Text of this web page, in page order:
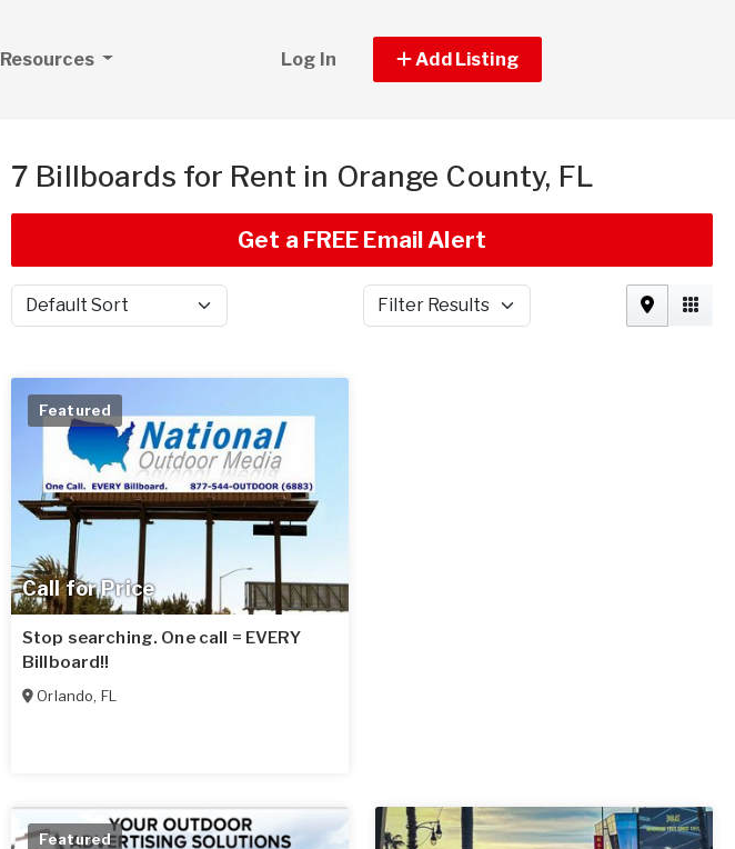
Resources Log In Add Listing
7 Billboards for Rent in Orange County, FL
Get a FREE Email Alert
Sort by Filter Results
Call for Price
Featured
Stop searching. One call = EVERY
Billboard!!
Orlando, FL
Featured